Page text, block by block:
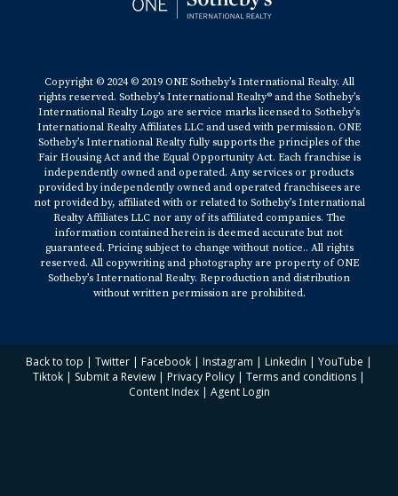
Copyright © 2024 © 2019 ONE Sotheby’s International Realty. All
rights reserved. Sotheby’s International Realty® and the Sotheby’s
International Realty Logo are service marks licensed to Sotheby’s
International Realty Affiliates LLC and used with permission. ONE
Sotheby’s International Realty fully supports the principles of the
Fair Housing Act and the Equal Opportunity Act. Each franchise is
independently owned and operated. Any services or products
provided by independently owned and operated franchisees are
not provided by, affiliated with or related to Sotheby’s International
Realty Affiliates LLC nor any of its affiliated companies. The
information contained herein is deemed accurate but not
guaranteed. Pricing subject to change without notice.. All rights
reserved. All copywriting and photography are property of ONE
Sotheby’s International Realty. Reproduction and distribution
without written permission are prohibited.
Back to top | Twitter | Facebook | Instagram | Linkedin | YouTube |
Tiktok | Submit a Review | Privacy Policy | Terms and conditions |
Content Index| Agent Login